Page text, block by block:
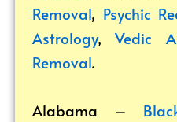
Removal, Psychic
Astrology,Vedic
Removal.
Alabama –